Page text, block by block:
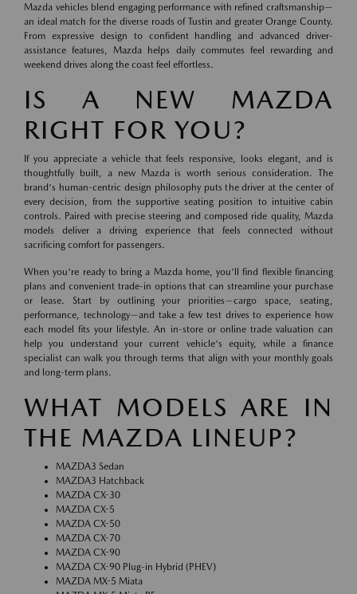
Mazda vehicles blend engaging performance with refined craftsmanship—
an ideal match for the diverse roads of Tustin and greater Orange County.
From expressive design to confident handling and advanced driver-
assistance features, Mazda helps daily commutes feel rewarding and
weekend drives along the coast feel effortless.
IS A NEW MAZDA
RIGHT FOR YOU?
If you appreciate a vehicle that feels responsive, looks elegant, and is
thoughtfully built, a new Mazda is worth serious consideration. The
brand's human-centric design philosophy puts the driver at the center of
every decision, from the supportive seating position to intuitive cabin
controls. Paired with precise steering and composed ride quality, Mazda
models deliver a driving experience that feels connected without
sacrificing comfort for passengers.
When you're ready to bring a Mazda home, you'll find flexible financing
plans and convenient trade-in options that can streamline your purchase
or lease. Start by outlining your priorities—cargo space, seating,
performance, technology—and take a few test drives to experience how
each model fits your lifestyle. An in-store or online trade valuation can
help you understand your current vehicle's equity, while a finance
specialist can walk you through terms that align with your monthly goals
and long-term plans.
WHAT MODELS ARE IN
THE MAZDA LINEUP?
MAZDA3 Sedan
MAZDA3 Hatchback
MAZDA CX-30
MAZDA CX-5
MAZDA CX-50
MAZDA CX-70
MAZDA CX-90
MAZDA CX-90 Plug-in Hybrid (PHEV)
MAZDA MX-5 Miata